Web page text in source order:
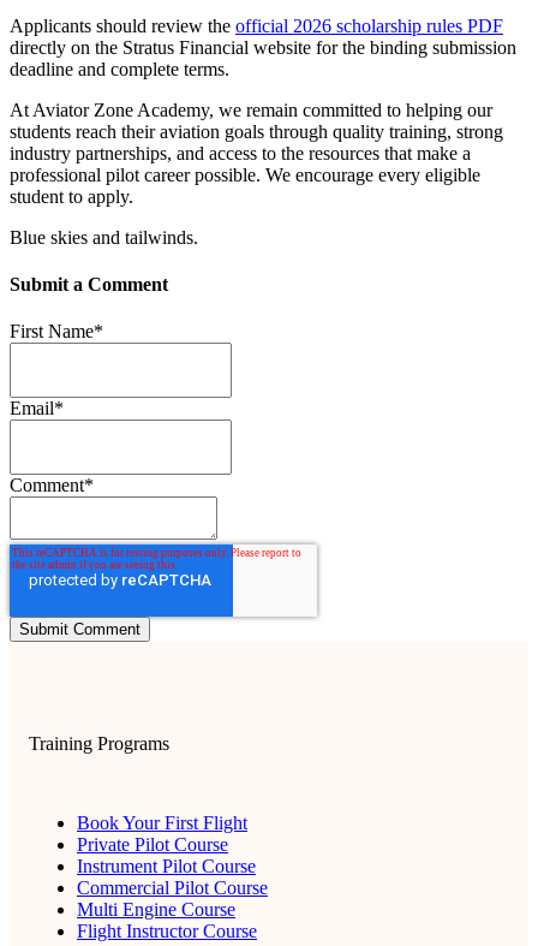
Applicants should review the official 2026 scholarship rules PDF
directly on the Stratus Financial website for the binding submission
deadline and complete terms.
At Aviator Zone Academy, we remain committed to helping our
students reach their aviation goals through quality training, strong
industry partnerships, and access to the resources that make a
professional pilot career possible. We encourage every eligible
student to apply.
Blue skies and tailwinds.
Submit a Comment
First Name*
Email*
Comment*
Training Programs
Book Your First Flight
Private Pilot Course
Instrument Pilot Course
Commercial Pilot Course
Multi Engine Course
Flight Instructor Course